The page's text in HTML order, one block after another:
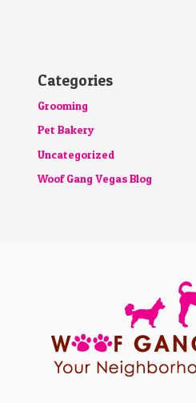
Categories
Grooming
Pet Bakery
Uncategorized
Woof Gang Vegas Blog